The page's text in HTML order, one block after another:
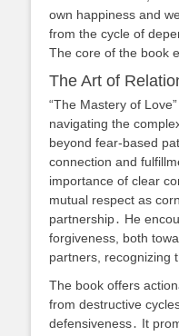
own happiness and
from the cycle of
The core of the book
The Art of
“The Mastery of
navigating the
beyond fear-based
connection and
importance of clear
mutual respect as
partnership․ He
forgiveness, both
partners, recognizing
The book offers
from destructive
defensiveness․ It